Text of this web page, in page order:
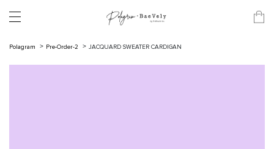
Polagram Pre-Order-2 JACQUARD SWEATER CARDIGAN